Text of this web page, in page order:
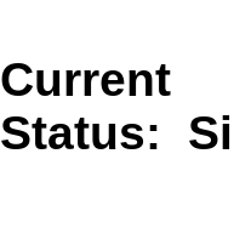
Current
Status: